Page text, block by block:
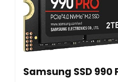
Samsung SSD 990